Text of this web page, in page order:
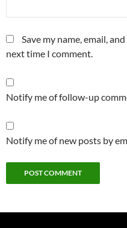
Save my name, email,
next time I comment.
Notify me of follow-up
Notify me of new posts by